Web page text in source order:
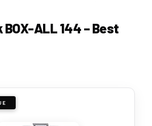
BOX-ALL 144 – Best